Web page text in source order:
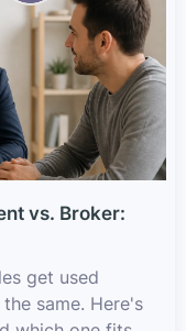
vs. Broker:
get used
same. Here's